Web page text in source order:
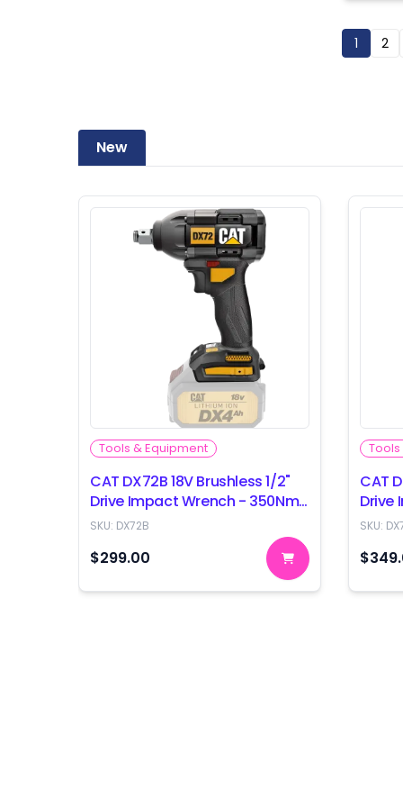
1 2
New
Tools & Equipment
CAT DX72B 18V Brushless 1/2"
Drive Impact Wrench - 350Nm
- Skin Only
SKU: DX72B
$299.00
CAT
Drive
- Skin
SKU: